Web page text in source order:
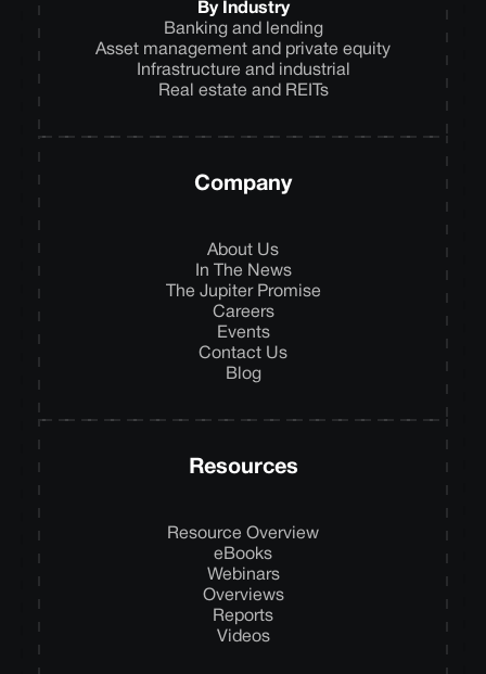
By Industry
Banking and lending
Asset management and private equity
Infrastructure and industrial
Real estate and REITs
Company
About Us
In The News
The Jupiter Promise
Careers
Events
Contact Us
Blog
Resources
Resource Overview
eBooks
Webinars
Overviews
Reports
Videos